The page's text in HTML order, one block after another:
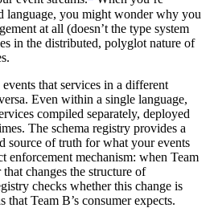
language, you might wonder why you
at all (doesn’t the type system
in the distributed, polyglot nature of
that services in a different
Even within a single language,
compiled separately, deployed
The schema registry provides a
source of truth for what your events
enforcement mechanism: when Team
changes the structure of
checks whether this change is
that Team B’s consumer expects.